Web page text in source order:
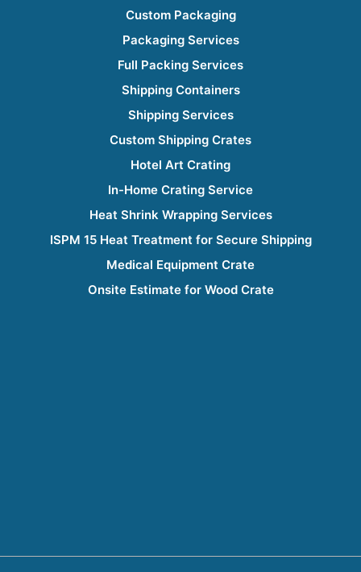
Custom Packaging
Packaging Services
Full Packing Services
Shipping Containers
Shipping Services
Custom Shipping Crates
Hotel Art Crating
In-Home Crating Service
Heat Shrink Wrapping Services
ISPM 15 Heat Treatment for Secure Shipping
Medical Equipment Crate
Onsite Estimate for Wood Crate